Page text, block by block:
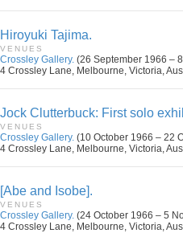
Hiroyuki Tajima.
VENUES
Crossley Gallery. (26 September 1966 –
4 Crossley Lane, Melbourne, Victoria,
Jock Clutterbuck: First solo
VENUES
Crossley Gallery. (10 October 1966 – 22
4 Crossley Lane, Melbourne, Victoria,
[Abe and Isobe].
VENUES
Crossley Gallery. (24 October 1966 – 5
4 Crossley Lane, Melbourne, Victoria,